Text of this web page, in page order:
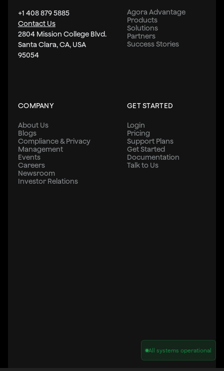
+1 408 879 5885
Contact Us
2804 Mission College Blvd.
Santa Clara, CA, USA
95054
Agora Advantage
Products
Solutions
Partners
Success Stories
COMPANY
About Us
Blogs
Compliance & Privacy
Management
Events
Careers
Newsroom
Investor Relations
GET STARTED
Login
Pricing
Support Plans
Get Started
Documentation
Talk to Us
All systems operational